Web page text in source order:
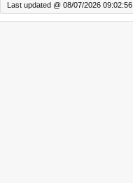
Last updated @ 08/07/2026 09:02:56